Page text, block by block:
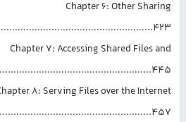
Chapter 6: Other Sharing
Chapter 7: Accessing Shared Files and
8: Serving Files over the Internet